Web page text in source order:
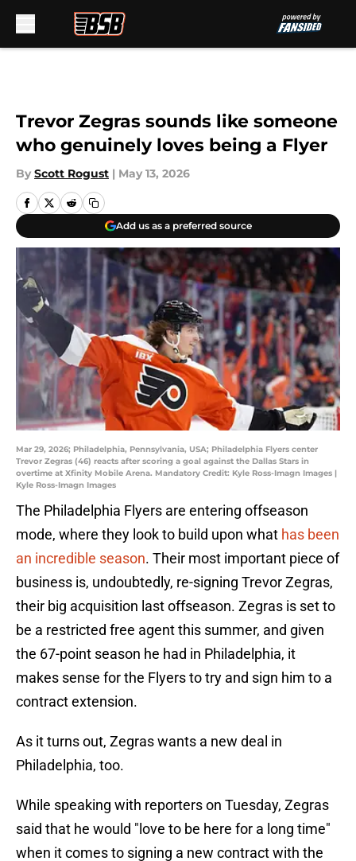
Trevor Zegras sounds like someone
who genuinely loves being a Flyer
By Scott Rogust | May 13, 2026
Add us as a preferred source
Mar 29, 2026; Philadelphia, Pennsylvania, USA; Philadelphia Flyers center
Trevor Zegras (46) reacts after scoring a goal against the Dallas Stars in
overtime at Xfinity Mobile Arena. Mandatory Credit: Kyle Ross-Imagn Images |
Kyle Ross-Imagn Images
The Philadelphia Flyers are entering offseason
mode, where they look to build upon what has been
an incredible season. Their most important piece of
business is, undoubtedly, re-signing Trevor Zegras,
their big acquisition last offseason. Zegras is set to
be a restricted free agent this summer, and given
the 67-point season he had in Philadelphia, it
makes sense for the Flyers to try and sign him to a
contract extension.
As it turns out, Zegras wants a new deal in
Philadelphia, too.
While speaking with reporters on Tuesday, Zegras
said that he would "love to be here for a long time"
when it comes to signing a new contract with the